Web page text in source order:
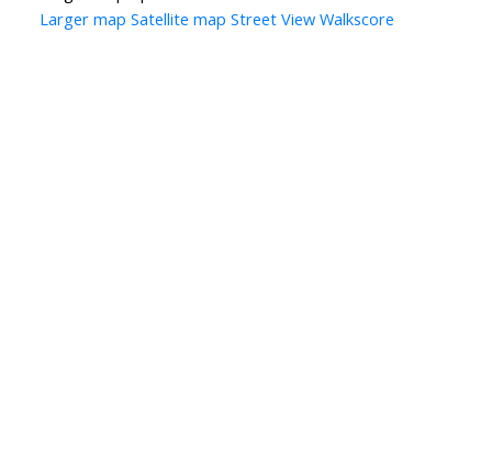
Larger map Satellite map Street View Walkscore